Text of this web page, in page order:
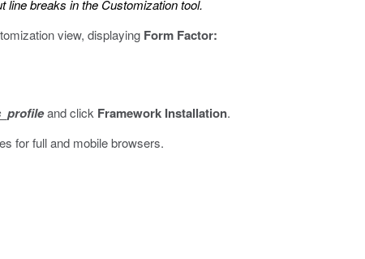
line breaks in the Customization tool.
view, displaying Form Factor:
and click Framework Installation.
for full and mobile browsers.